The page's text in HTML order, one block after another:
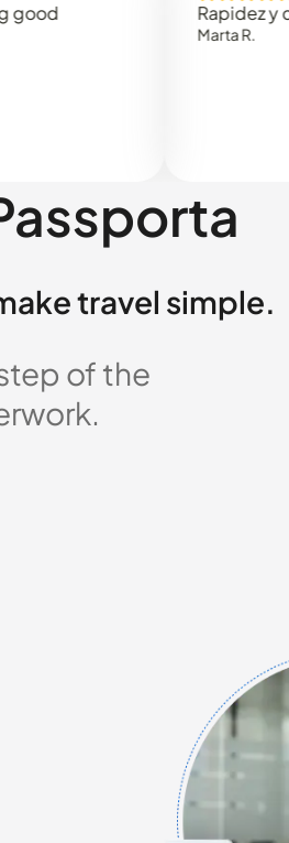
Rapidez y claridad
travel simple.
of the